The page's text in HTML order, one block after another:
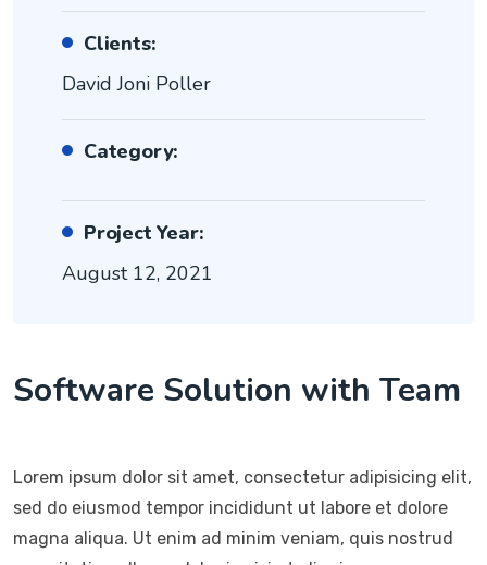
Clients:
David Joni Poller
Category:
Project Year:
August 12, 2021
Software Solution with Team
Lorem ipsum dolor sit amet, consectetur adipisicing elit,
sed do eiusmod tempor incididunt ut labore et dolore
magna aliqua. Ut enim ad minim veniam, quis nostrud